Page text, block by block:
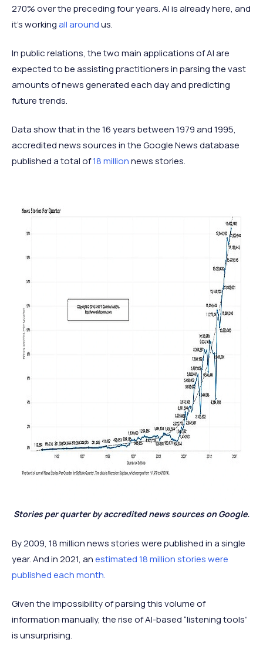
270% over the preceding four years. AI is already here, and
it’s workingall aroundus.
In public relations, the two main applications of AI are
expected to be assisting practitioners in parsing the vast
amounts of news generated each day and predicting
future trends.
Data show that in the 16 years between 1979 and 1995,
accredited news sources in the Google News database
published a total of18 millionnews stories.
Stories per quarter by accredited news sources on Google.
By 2009, 18 million news stories were published in a single
year. And in 2021, anestimated 18 million stories were
published each month.
Given the impossibility of parsing this volume of
information manually, the rise of AI-based “listening tools”
is unsurprising.